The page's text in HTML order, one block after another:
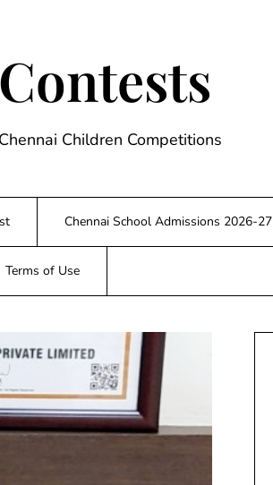
Children Competitions
Chennai School Admissions 2026-27
Terms of Use